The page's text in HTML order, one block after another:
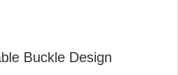
Buckle Design